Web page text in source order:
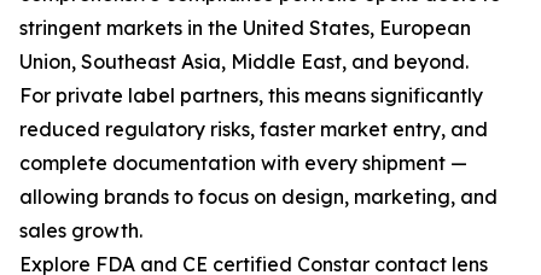
stringent markets in the United States, European
Union, Southeast Asia, Middle East, and beyond.
For private label partners, this means significantly
reduced regulatory risks, faster market entry, and
complete documentation with every shipment —
allowing brands to focus on design, marketing, and
sales growth.
Explore FDA and CE certified Constar contact lens